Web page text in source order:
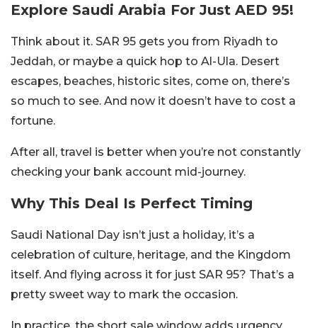
Explore Saudi Arabia For Just AED 95!
Think about it. SAR 95 gets you from Riyadh to
Jeddah, or maybe a quick hop to Al-Ula. Desert
escapes, beaches, historic sites, come on, there’s
so much to see. And now it doesn’t have to cost a
fortune.
After all, travel is better when you’re not constantly
checking your bank account mid-journey.
Why This Deal Is Perfect Timing
Saudi National Day isn’t just a holiday, it’s a
celebration of culture, heritage, and the Kingdom
itself. And flying across it for just SAR 95? That’s a
pretty sweet way to mark the occasion.